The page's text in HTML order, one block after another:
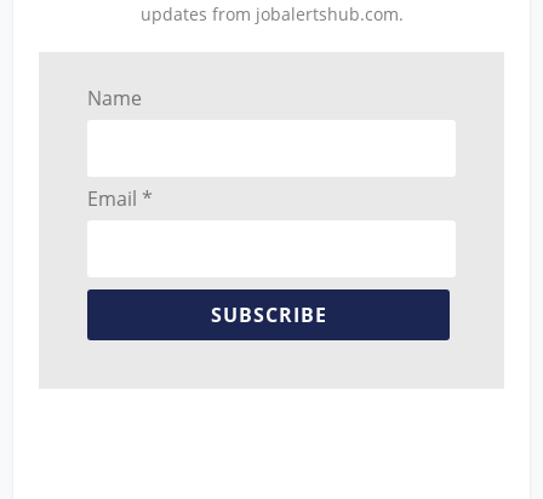
updates from jobalertshub.com.
Name
Email *
SUBSCRIBE